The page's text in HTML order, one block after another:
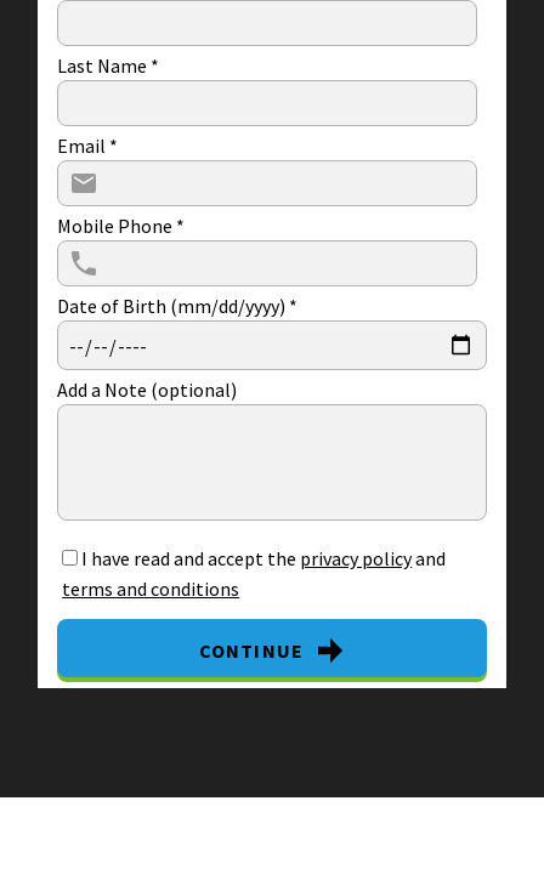
Last Name *
Email *
Mobile Phone *
Date of Birth (mm/dd/yyyy) *
Add a Note (optional)
I have read and accept the privacy policyand
terms and conditions
CONTINUE